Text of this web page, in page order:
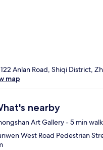
Anlan Road, Shiqi District,
map
nearby
Art Gallery- 5 min walk
West Road Pedestrian